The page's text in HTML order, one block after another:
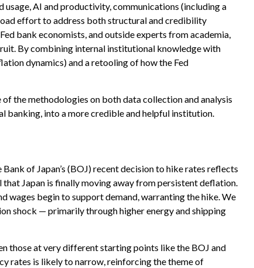
AI and productivity, communications (including a
effort to address both structural and credibility
bank economists, and outside experts from academia,
By combining internal institutional knowledge with
dynamics) and a retooling of how the Fed
the methodologies on both data collection and analysis
banking, into a more credible and helpful institution.
of Japan’s (BOJ) recent decision to hike rates reflects
Japan is finally moving away from persistent deflation.
wages begin to support demand, warranting the hike. We
shock — primarily through higher energy and shipping
those at very different starting points like the BOJ and
rates is likely to narrow, reinforcing the theme of